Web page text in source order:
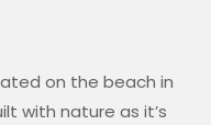
on the beach in
with nature as it’s